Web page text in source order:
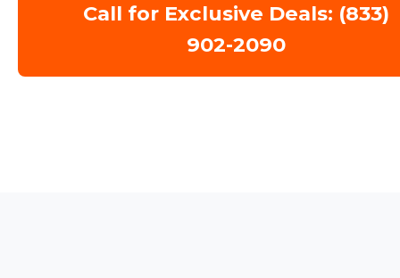
Call for Exclusive Deals: (833)
902-2090